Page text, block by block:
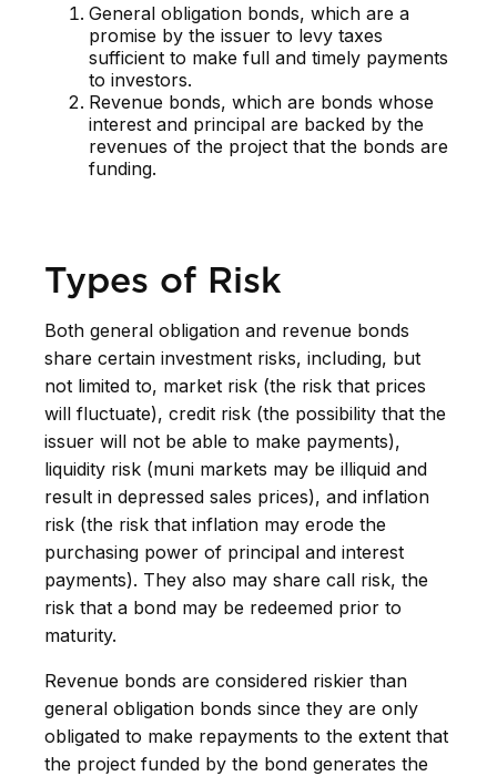
General obligation bonds, which are a
promise by the issuer to levy taxes
sufficient to make full and timely payments
to investors.
Revenue bonds, which are bonds whose
interest and principal are backed by the
revenues of the project that the bonds are
funding.
Types of Risk
Both general obligation and revenue bonds
share certain investment risks, including, but
not limited to, market risk (the risk that prices
will fluctuate), credit risk (the possibility that the
issuer will not be able to make payments),
liquidity risk (muni markets may be illiquid and
result in depressed sales prices), and inflation
risk (the risk that inflation may erode the
purchasing power of principal and interest
payments). They also may share call risk, the
risk that a bond may be redeemed prior to
maturity.
Revenue bonds are considered riskier than
general obligation bonds since they are only
obligated to make repayments to the extent that
the project funded by the bond generates the